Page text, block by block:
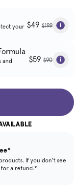
your $49 $199
and
$59 $90
If you don’t see
for a refund.*